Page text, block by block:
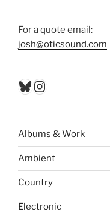
For a quote email:
josh@oticsound.com
Bluesky
Instagram
Albums & Work
Ambient
Country
Electronic